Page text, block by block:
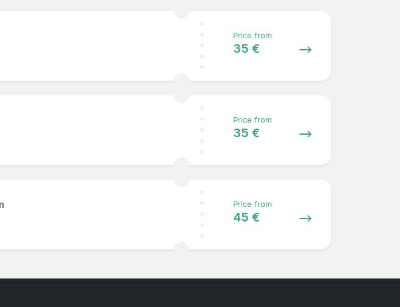
Price from
35 €
Price from
35 €
Price from
45 €